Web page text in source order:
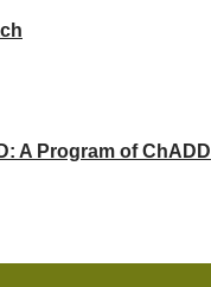
A Program of ChADD